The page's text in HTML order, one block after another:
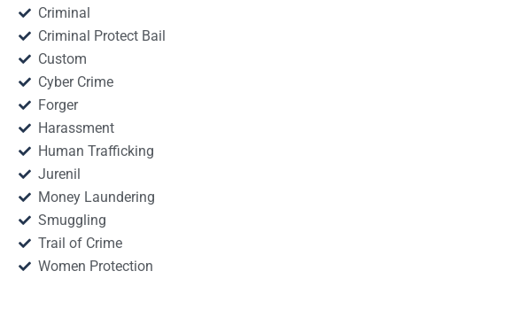
Criminal
Criminal Protect Bail
Custom
Cyber Crime
Forger
Harassment
Human Trafficking
Jurenil
Money Laundering
Smuggling
Trail of Crime
Women Protection